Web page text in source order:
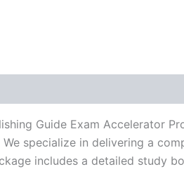
Guide Exam Accelerator
specialize in delivering a
includes a detailed study